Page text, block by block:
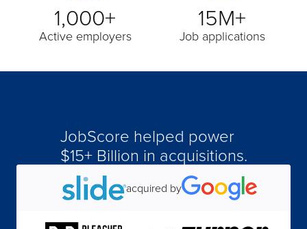
1,000+
Active employers
15M+
Job applications
JobScore helped power
$15+ Billion in acquisitions.
acquired by
acquired by